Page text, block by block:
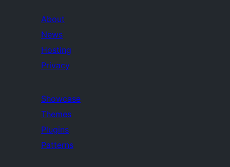
About
News
Hosting
Privacy
Showcase
Themes
Plugins
Patterns